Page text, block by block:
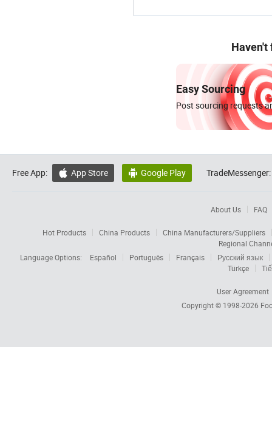
Haven't
Easy Sourcing
Post sourcing requests
Free App:  App Store  Google Play TradeMessenger:
About Us FAQ
Hot Products China Products
China Manufacturers/Suppliers
Regional
Language Options:
Español Português Français
Русский язык
Türkçe
User Agreement
Copyright © 1998-2026